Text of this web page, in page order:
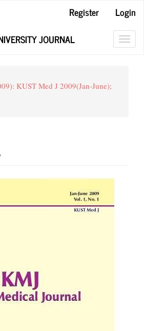
Register
Login
JOURNAL
KUST Med J 2009(Jan-June);